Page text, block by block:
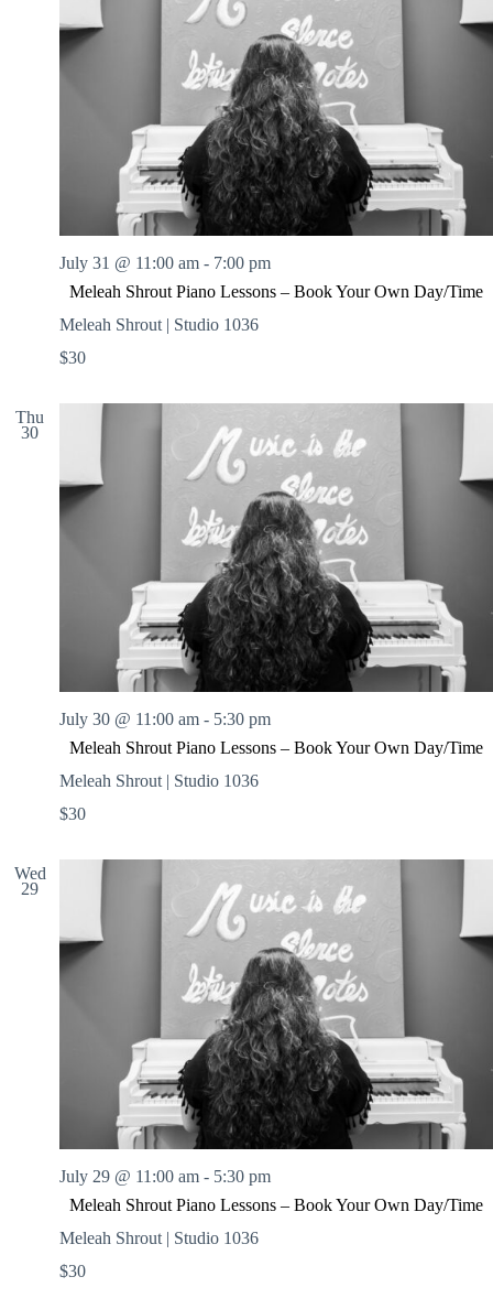
Meleah Shrout Piano Lessons – Book Your Own Day/Time
July 31 @ 11:00 am - 7:00 pm
Meleah Shrout | Studio 1036
$30
Thu
30
Meleah Shrout Piano Lessons – Book Your Own Day/Time
July 30 @ 11:00 am - 5:30 pm
Meleah Shrout | Studio 1036
$30
Wed
29
Meleah Shrout Piano Lessons – Book Your Own Day/Time
July 29 @ 11:00 am - 5:30 pm
Meleah Shrout | Studio 1036
$30